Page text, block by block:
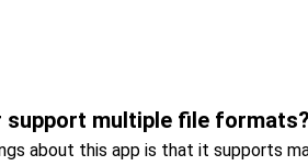
support multiple file
about this app is that it supports